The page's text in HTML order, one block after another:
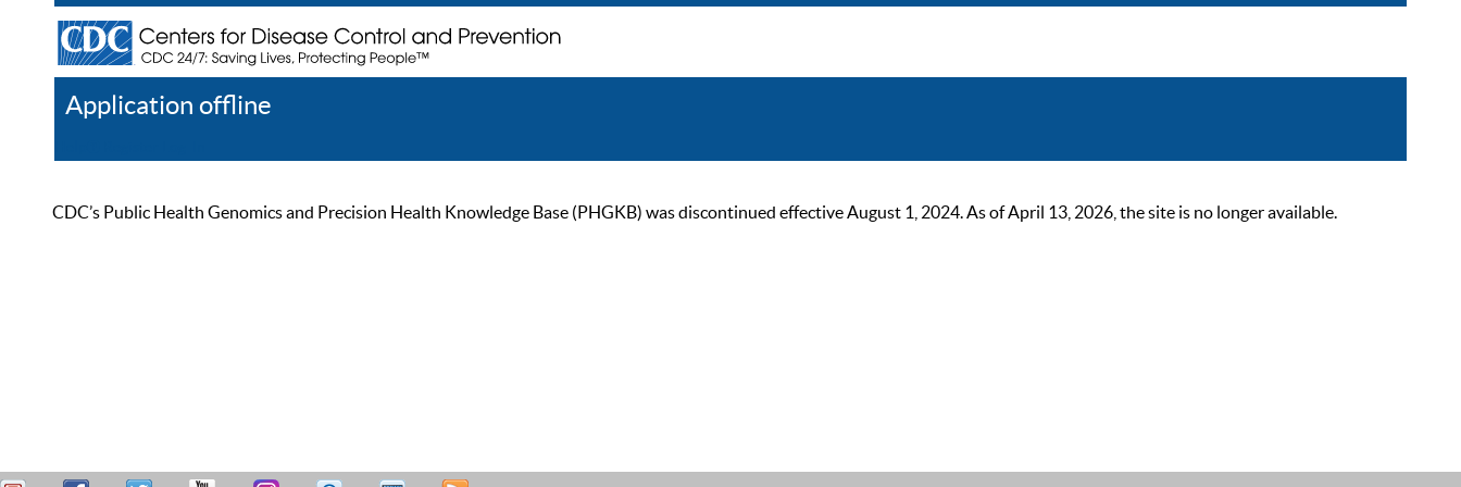
Application offline
CDC’s Public Health Genomics and Precision Health Knowledge Base (PHGKB) was discontinued effective August 1, 2024. As of April 13, 2026, the site is no longer available.